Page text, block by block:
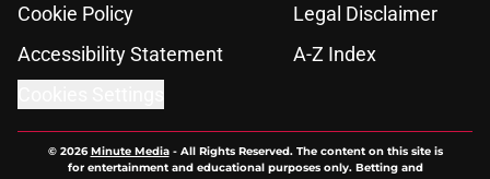
Cookie Policy
Legal Disclaimer
Accessibility Statement
A-Z Index
© 2026Minute Media- All Rights Reserved. The content on this site is
for entertainment and educational purposes only. Betting and